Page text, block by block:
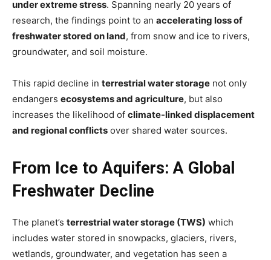
under extreme stress. Spanning nearly 20 years of
research, the findings point to an accelerating loss of
freshwater stored on land, from snow and ice to rivers,
groundwater, and soil moisture.
This rapid decline in terrestrial water storage not only
endangers ecosystems and agriculture, but also
increases the likelihood of climate-linked displacement
and regional conflicts over shared water sources.
From Ice to Aquifers: A Global
Freshwater Decline
The planet’s terrestrial water storage (TWS) which
includes water stored in snowpacks, glaciers, rivers,
wetlands, groundwater, and vegetation has seen a